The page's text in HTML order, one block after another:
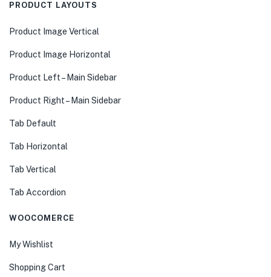
PRODUCT LAYOUTS
Product Image Vertical
Product Image Horizontal
Product Left – Main Sidebar
Product Right – Main Sidebar
Tab Default
Tab Horizontal
Tab Vertical
Tab Accordion
WOOCOMERCE
My Wishlist
Shopping Cart